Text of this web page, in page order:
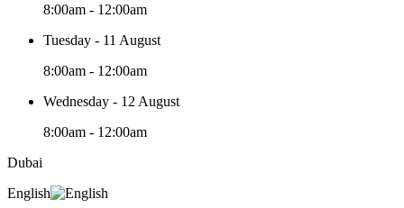
8:00am - 12:00am
Tuesday - 11 August
8:00am - 12:00am
Wednesday - 12 August
8:00am - 12:00am
Dubai
English